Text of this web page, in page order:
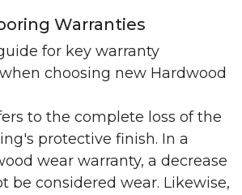
Warranties
for key warranty
choosing new Hardwood
to the complete loss of the
protective finish. In a
wear warranty, a decrease
be considered wear. Likewise,